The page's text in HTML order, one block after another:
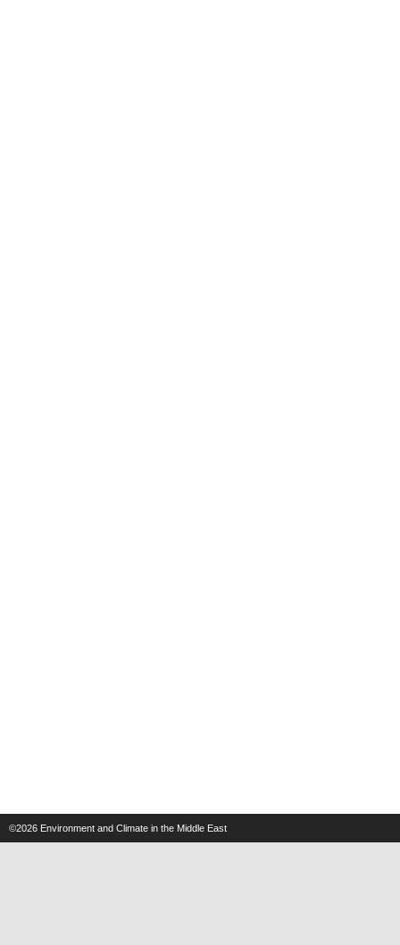
©2026 Environment and Climate in the Middle East